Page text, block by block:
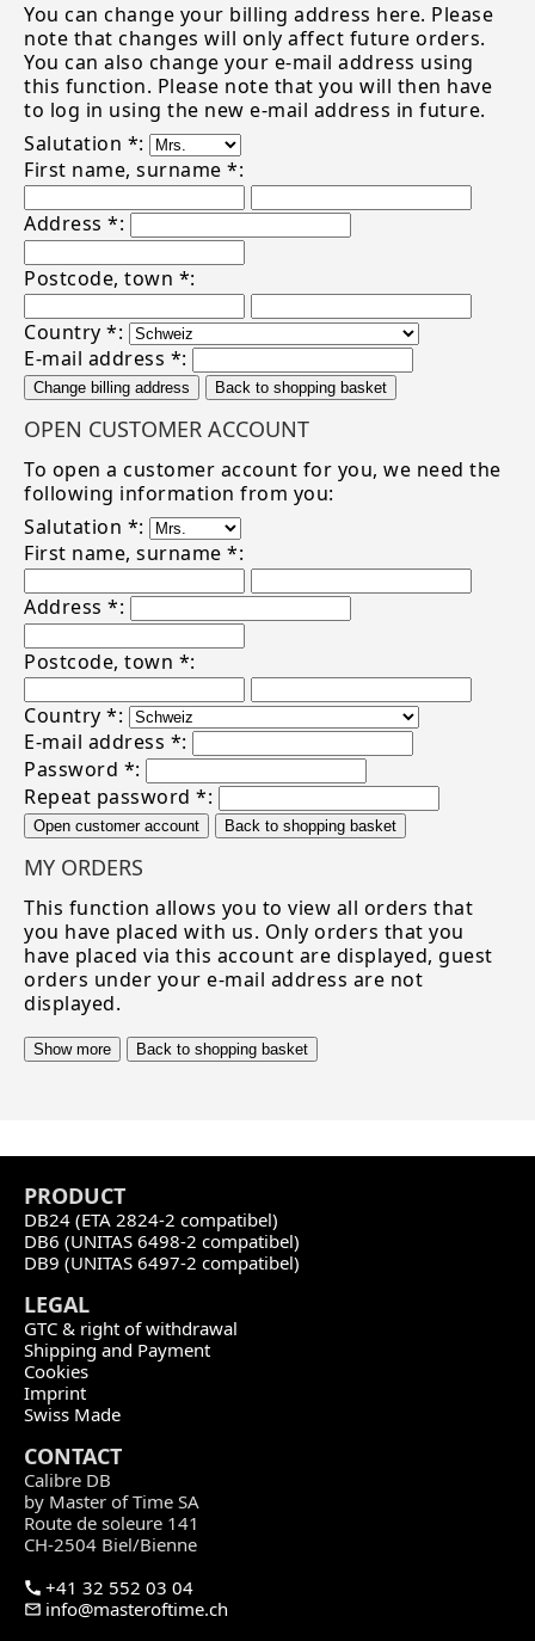
You can change your billing address here. Please
note that changes will only affect future orders.
You can also change your e-mail address using
this function. Please note that you will then have
to log in using the new e-mail address in future.
Salutation *:
First name, surname *:
Address *:
Postcode, town *:
Country *:
E-mail address *:
Change billing address Back to shopping basket
OPEN CUSTOMER ACCOUNT
To open a customer account for you, we need the
following information from you:
Salutation *:
First name, surname *:
Address *:
Postcode, town *:
Country *:
E-mail address *:
Password *:
Repeat password *:
Open customer account Back to shopping basket
MY ORDERS
This function allows you to view all orders that
you have placed with us. Only orders that you
have placed via this account are displayed, guest
orders under your e-mail address are not
displayed.
Show more Back to shopping basket
PRODUCT
DB24 (ETA 2824-2 compatibel)
DB6 (UNITAS 6498-2 compatibel)
DB9 (UNITAS 6497-2 compatibel)
LEGAL
GTC & right of withdrawal
Shipping and Payment
Cookies
Imprint
Swiss Made
CONTACT
Calibre DB
by Master of Time SA
Route de soleure 141
CH-2504 Biel/Bienne
+41 32 552 03 04
info@masteroftime.ch